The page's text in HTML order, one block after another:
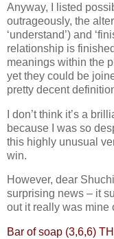
Anyway, I listed
outrageously, the
‘understand’) and
relationship is
meanings within the
yet they could be
pretty decent
I don’t think it’s a
because I was so
this highly unusual
win.
However, dear
surprising news – it
out it really was mine
Bar of soap (3,6,6)